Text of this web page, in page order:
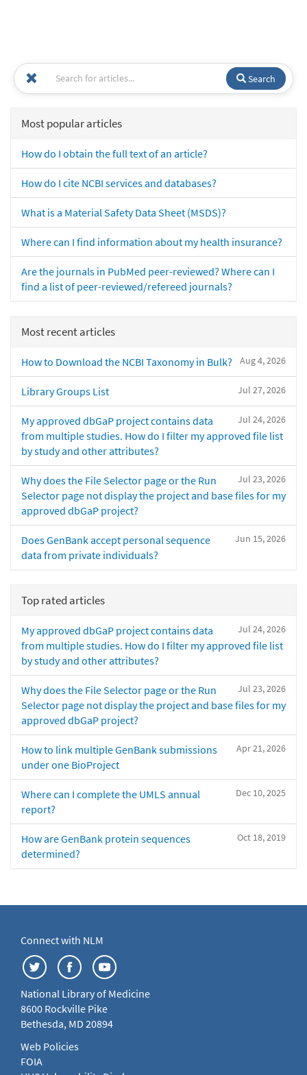
Search
Most popular articles
How do I obtain the full text of an article?
How do I cite NCBI services and databases?
What is a Material Safety Data Sheet (MSDS)?
Where can I find information about my health insurance?
Are the journals in PubMed peer-reviewed? Where can I
find a list of peer-reviewed/refereed journals?
Most recent articles
Aug 4, 2026
How to Download the NCBI Taxonomy in Bulk?
Jul 27, 2026
Library Groups List
Jul 24, 2026
My approved dbGaP project contains data
from multiple studies. How do I filter my approved file list
by study and other attributes?
Jul 23, 2026
Why does the File Selector page or the Run
Selector page not display the project and base files for my
approved dbGaP project?
Jun 15, 2026
Does GenBank accept personal sequence
data from private individuals?
Top rated articles
Jul 24, 2026
My approved dbGaP project contains data
from multiple studies. How do I filter my approved file list
by study and other attributes?
Jul 23, 2026
Why does the File Selector page or the Run
Selector page not display the project and base files for my
approved dbGaP project?
Apr 21, 2026
How to link multiple GenBank submissions
under one BioProject
Dec 10, 2025
Where can I complete the UMLS annual
report?
Oct 18, 2019
How are GenBank protein sequences
determined?
Connect with NLM
National Library of Medicine
8600 Rockville Pike
Bethesda, MD 20894
Web Policies
FOIA